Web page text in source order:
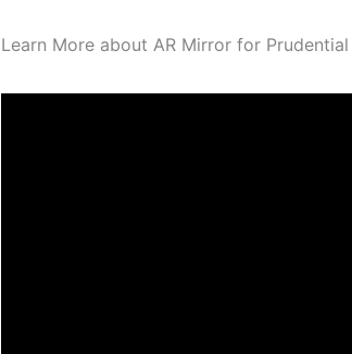
Learn More about AR Mirror for